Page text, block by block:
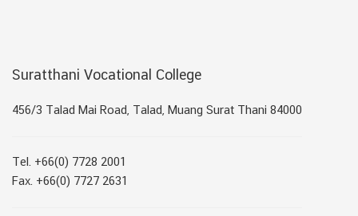
Suratthani Vocational College
456/3 Talad Mai Road, Talad, Muang Surat Thani 84000
Tel. +66(0) 7728 2001
Fax. +66(0) 7727 2631